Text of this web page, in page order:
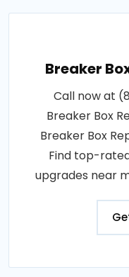
Breaker
Call now at
Breaker Box
Breaker Box
Find top-
upgrades near